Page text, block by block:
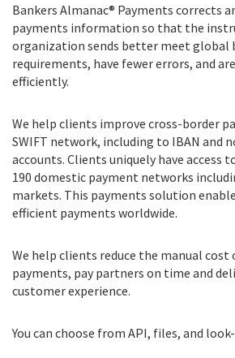
Bankers Almanac® Payments corrects
payments information so that the
organization sends better meet global
requirements, have fewer errors, and
efficiently.
We help clients improve cross-border
SWIFT network, including to IBAN and
accounts. Clients uniquely have access
190 domestic payment networks
markets. This payments solution
efficient payments worldwide.
We help clients reduce the manual
payments, pay partners on time and
customer experience.
You can choose from API, files, and